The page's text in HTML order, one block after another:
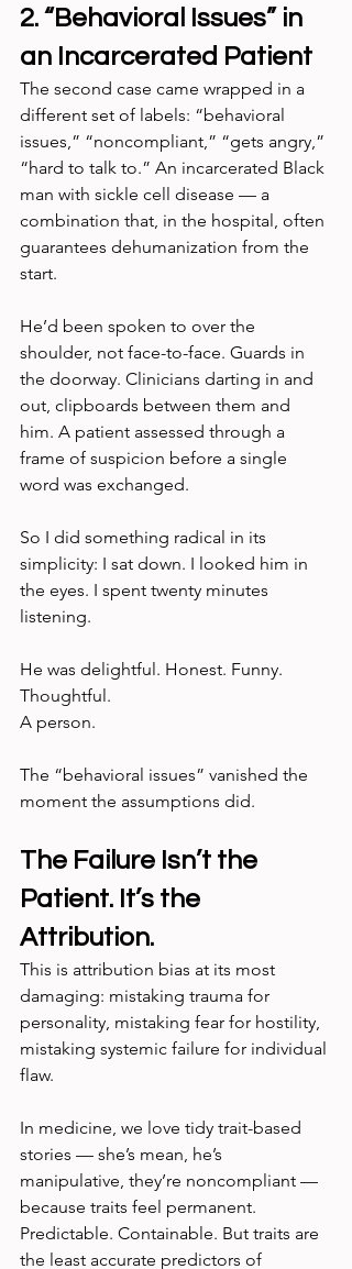
2. “Behavioral Issues” in
an Incarcerated Patient
The second case came wrapped in a
different set of labels: “behavioral
issues,” “noncompliant,” “gets angry,”
“hard to talk to.” An incarcerated Black
man with sickle cell disease — a
combination that, in the hospital, often
guarantees dehumanization from the
start.
He’d been spoken to over the
shoulder, not face-to-face. Guards in
the doorway. Clinicians darting in and
out, clipboards between them and
him. A patient assessed through a
frame of suspicion before a single
word was exchanged.
So I did something radical in its
simplicity: I sat down. I looked him in
the eyes. I spent twenty minutes
listening.
He was delightful. Honest. Funny.
Thoughtful.
A person.
The “behavioral issues” vanished the
moment the assumptions did.
The Failure Isn’t the
Patient. It’s the
Attribution.
This is attribution bias at its most
damaging: mistaking trauma for
personality, mistaking fear for hostility,
mistaking systemic failure for individual
flaw.
In medicine, we love tidy trait-based
stories — she’s mean, he’s
manipulative, they’re noncompliant —
because traits feel permanent.
Predictable. Containable. But traits are
the least accurate predictors of